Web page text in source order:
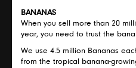
BANANAS
When you sell more than 20
year, you need to trust the
We use 4.5 million Bananas
from the tropical banana-